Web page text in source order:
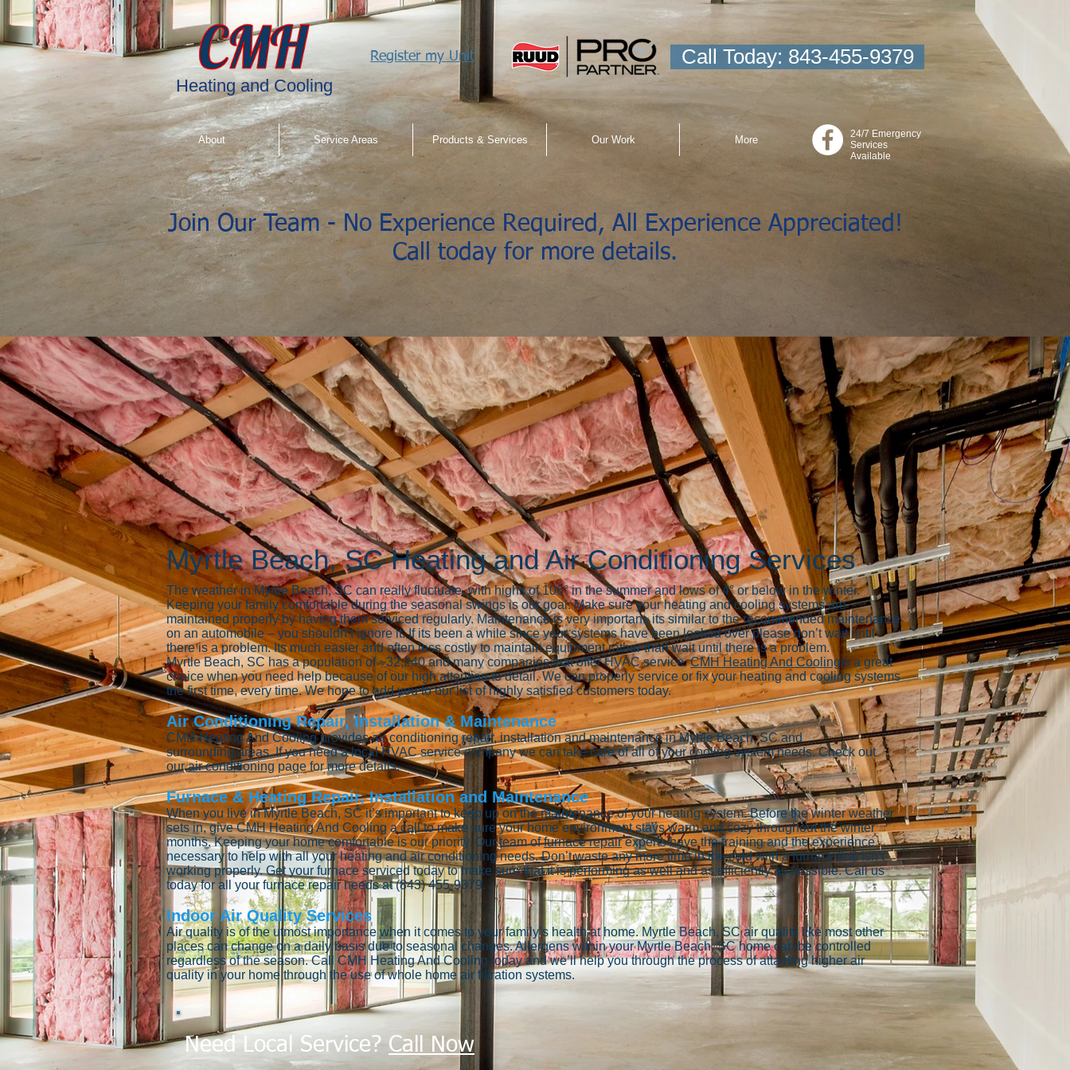
Heating and Cooling
Register my Unit Call Today: 843-455-9379
About Service Areas Products & Services Our Work More
24/7 Emergency
Services
Available
Join Our Team - No Experience Required, All Experience Appreciated!
Call today for more details.
Myrtle Beach, SC Heating and Air Conditioning Services
The weather in Myrtle Beach, SC can really fluctuate, with highs of 106° in the summer and lows of 4° or below in the winter.
Keeping your family comfortable during the seasonal swings is our goal. Make sure your heating and cooling systems are
maintained properly by having them serviced regularly. Maintenance is very important, its similar to the recommended maintenance
on an automobile – you shouldn’t ignore it. If its been a while since your systems have been looked over please don’t wait until
there is a problem. Its much easier and often less costly to maintain equipment rather than wait until there is a problem.
Myrtle Beach, SC has a population of ~32,240 and many companies that offer HVAC service.CMH Heating And Coolingis a great
choice when you need help because of our high attention to detail. We can properly service or fix your heating and cooling systems
the first time, every time. We hope to add you to our list of highly satisfied customers today.
Air Conditioning Repair, Installation & Maintenance
CMH Heating And Cooling provides air conditioning repair, installation and maintenance in Myrtle Beach, SC and
surrounding areas. If you need a local HVAC service company we can take care of all of your cooling system needs. Check out
ourair conditioning page for more details.
Furnace & Heating Repair, Installation and Maintenance
When you live in Myrtle Beach, SC it’s important to keep up on the maintenance of your heating system. Before the winter weather
sets in, give CMH Heating And Cooling a call to make sure your home environment stays warm and cozy throughout the winter
months. Keeping your home comfortable is our priority. Our team offurnace repairexperts have the training and the experience
necessary to help with all your heating and air conditioning needs. Don’t waste any more time in the cold with a furnace that isn’t
working properly. Get your furnace serviced today to make sure that it is performing as well and as efficiently as possible. Call us
today for all your furnace repair needs at (843) 455-9379.
Indoor Air Quality Services
Air quality is of the utmost importance when it comes to your family’s health at home. Myrtle Beach, SC air quality like most other
places can change on a daily basis due to seasonal changes. Allergens within your Myrtle Beach, SC home can be controlled
regardless of the season. Call CMH Heating And Cooling today and we’ll help you through the process of attaining higher air
quality in your home through the use of whole home air filtration systems.
Need Local Service? Call Now